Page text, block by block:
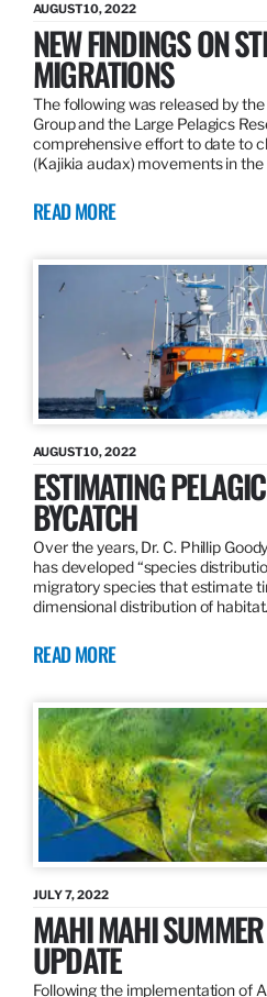
AUGUST 10, 2022
NEW FINDINGS ON
MIGRATIONS
The following was released by
Group and the Large Pelagics
comprehensive effort to date to
(Kajikia audax) movements in
READ MORE
AUGUST 10, 2022
ESTIMATING
BYCATCH
Over the years, Dr. C. Phillip
has developed “species
migratory species that estimate
dimensional distribution of
READ MORE
JULY 7, 2022
MAHI MAHI
UPDATE
Following the implementation of